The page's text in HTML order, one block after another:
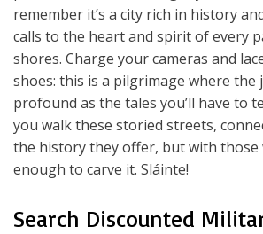
remember it’s a city rich in history
calls to the heart and spirit of every
shores. Charge your cameras and
shoes: this is a pilgrimage where the
profound as the tales you’ll have to
you walk these storied streets,
the history they offer, but with those
enough to carve it. Sláinte!
Search Discounted